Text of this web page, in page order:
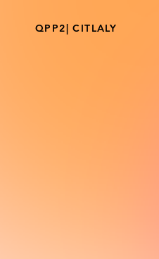
QPP2| CITLALY